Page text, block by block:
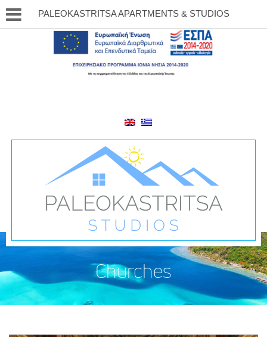
PALEOKASTRITSA APARTMENTS & STUDIOS
Churches